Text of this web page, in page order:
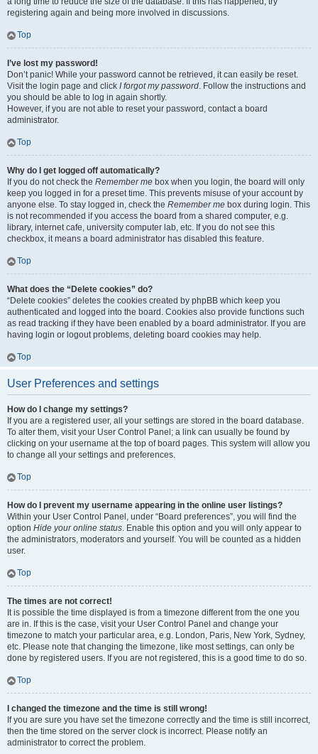
registering again and being more involved in discussions.
Top
I’ve lost my password!
Don’t panic! While your password cannot be retrieved, it can easily be reset.
Visit the login page and click I forgot my password. Follow the instructions and
you should be able to log in again shortly.
However, if you are not able to reset your password, contact a board
administrator.
Top
Why do I get logged off automatically?
If you do not check the Remember me box when you login, the board will only
keep you logged in for a preset time. This prevents misuse of your account by
anyone else. To stay logged in, check the Remember me box during login. This
is not recommended if you access the board from a shared computer, e.g.
library, internet cafe, university computer lab, etc. If you do not see this
checkbox, it means a board administrator has disabled this feature.
Top
What does the “Delete cookies” do?
“Delete cookies” deletes the cookies created by phpBB which keep you
authenticated and logged into the board. Cookies also provide functions such
as read tracking if they have been enabled by a board administrator. If you are
having login or logout problems, deleting board cookies may help.
Top
User Preferences and settings
How do I change my settings?
If you are a registered user, all your settings are stored in the board database.
To alter them, visit your User Control Panel; a link can usually be found by
clicking on your username at the top of board pages. This system will allow you
to change all your settings and preferences.
Top
How do I prevent my username appearing in the online user listings?
Within your User Control Panel, under “Board preferences”, you will find the
option Hide your online status. Enable this option and you will only appear to
the administrators, moderators and yourself. You will be counted as a hidden
user.
Top
The times are not correct!
It is possible the time displayed is from a timezone different from the one you
are in. If this is the case, visit your User Control Panel and change your
timezone to match your particular area, e.g. London, Paris, New York, Sydney,
etc. Please note that changing the timezone, like most settings, can only be
done by registered users. If you are not registered, this is a good time to do so.
Top
I changed the timezone and the time is still wrong!
If you are sure you have set the timezone correctly and the time is still incorrect,
then the time stored on the server clock is incorrect. Please notify an
administrator to correct the problem.